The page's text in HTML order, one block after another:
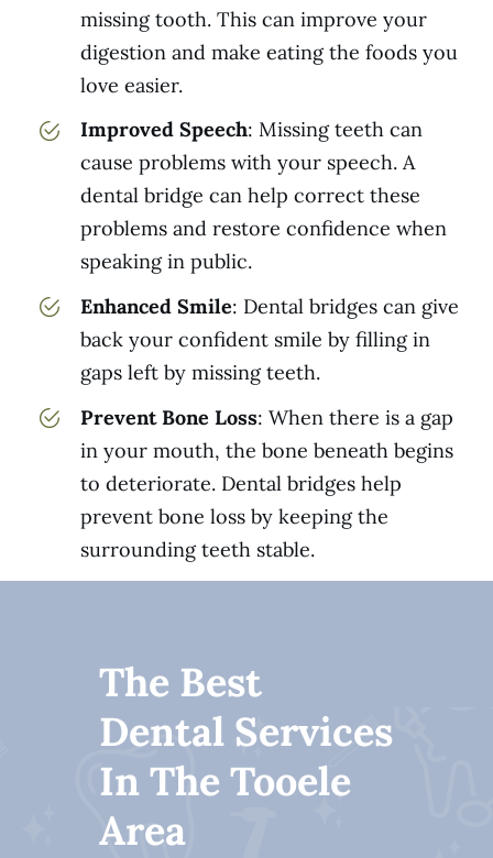
missing tooth. This can improve your
digestion and make eating the foods you
love easier.
Improved Speech: Missing teeth can
cause problems with your speech. A
dental bridge can help correct these
problems and restore confidence when
speaking in public.
Enhanced Smile: Dental bridges can give
back your confident smile by filling in
gaps left by missing teeth.
Prevent Bone Loss: When there is a gap
in your mouth, the bone beneath begins
to deteriorate. Dental bridges help
prevent bone loss by keeping the
surrounding teeth stable.
The Best
Dental Services
In The Tooele
Area